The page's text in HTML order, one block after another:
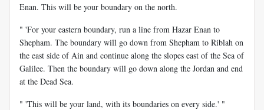
Enan. This will be your boundary on the north.
" 'For your eastern boundary, run a line from Hazar Enan to
Shepham. The boundary will go down from Shepham to Riblah on
the east side of Ain and continue along the slopes east of the Sea of
Galilee. Then the boundary will go down along the Jordan and end
at the Dead Sea.
" 'This will be your land, with its boundaries on every side.' "